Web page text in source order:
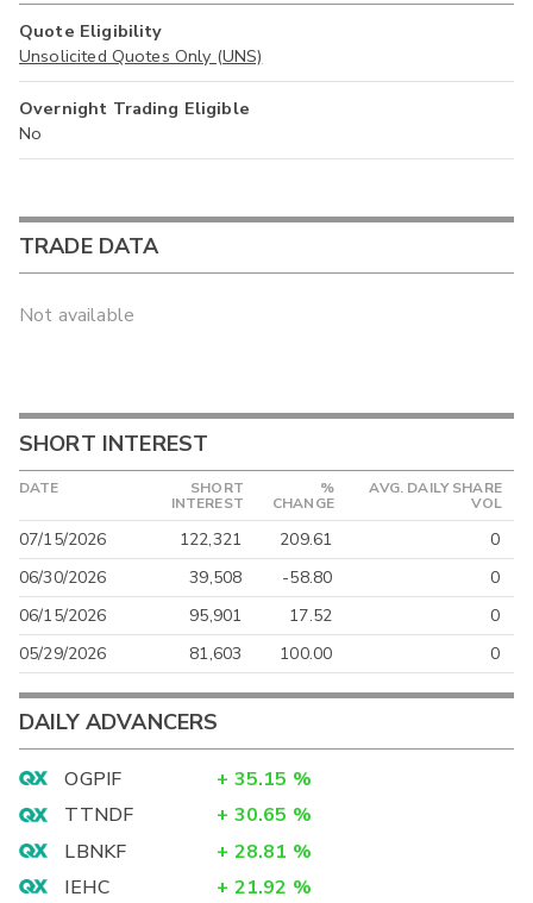
Quote Eligibility
Unsolicited Quotes Only (UNS)
Overnight Trading Eligible
No
TRADE DATA
Not available
SHORT INTEREST
DATE
SHORT
INTEREST
%
CHANGE
AVG. DAILY SHARE
VOL
07/15/2026 122,321 209.61
0
06/30/2026
39,508 -58.80
0
06/15/2026
95,901 17.52
0
05/29/2026
81,603 100.00 0
DAILY ADVANCERS
OGPIF + 35.15 %
TTNDF
+ 30.65 %
LBNKF
+ 28.81 %
IEHC
+ 21.92 %